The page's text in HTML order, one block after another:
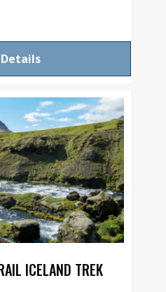
ICELAND TREK